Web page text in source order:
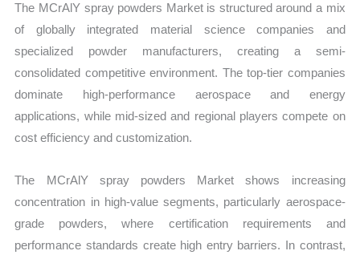
The MCrAlY spray powders Market is structured around a mix
of globally integrated material science companies and
specialized powder manufacturers, creating a semi-
consolidated competitive environment. The top-tier companies
dominate high-performance aerospace and energy
applications, while mid-sized and regional players compete on
cost efficiency and customization.
The MCrAlY spray powders Market shows increasing
concentration in high-value segments, particularly aerospace-
grade powders, where certification requirements and
performance standards create high entry barriers. In contrast,